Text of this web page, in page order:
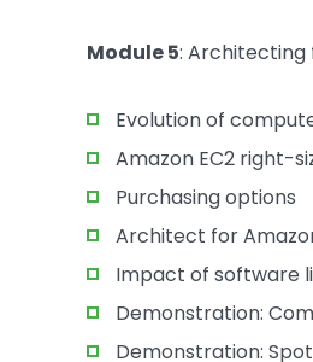
Module 5: Architecting
Evolution of
Amazon EC2 right-
Purchasing options
Architect for
Impact of software
Demonstration:
Demonstration: